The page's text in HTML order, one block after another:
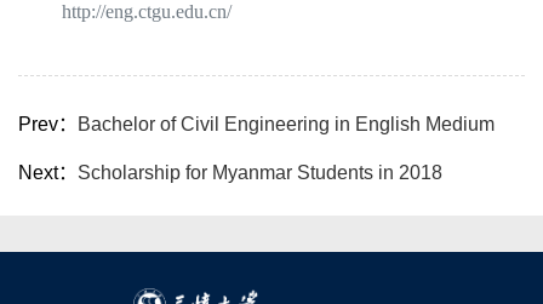
http://eng.ctgu.edu.cn/
Prev： Bachelor of Civil Engineering in English Medium
Next： Scholarship for Myanmar Students in 2018